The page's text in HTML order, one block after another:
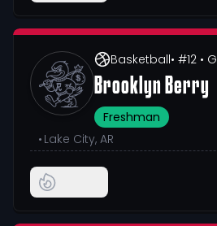
Basketball• #12 • G
Brooklyn Berry
Freshman
• Lake City, AR